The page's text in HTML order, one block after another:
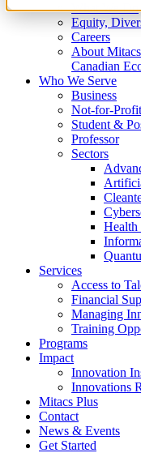
What We Do
Equity,
Careers
About
Canadian
Who We Serve
Business
Not-for-Profit
Student &
Professor
Sectors
Health
Services
Access to
Financial
Managing
Training
Programs
Impact
Innovation
Innovations
Mitacs Plus
Contact
News & Events
Get Started